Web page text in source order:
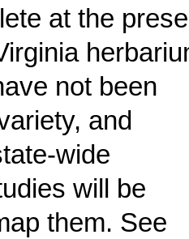
at the
not been
and
wide
will be
them. See